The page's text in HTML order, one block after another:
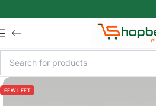
FEW LEFT